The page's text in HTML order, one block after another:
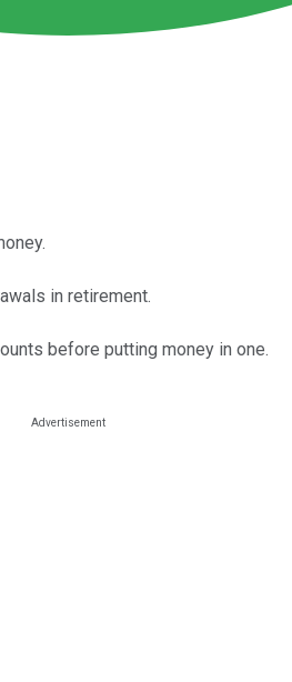
in retirement.
before putting money in one.